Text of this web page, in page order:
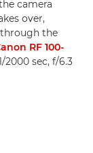
camera
over,
the
RF 100-
2000 sec, f/6.3